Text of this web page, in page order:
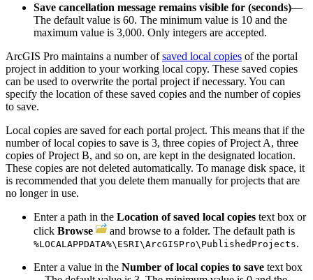
Save cancellation message remains visible for (seconds)—
The default value is 60. The minimum value is 10 and the
maximum value is 3,000. Only integers are accepted.
ArcGIS Pro maintains a number ofsaved local copies of the portal
project in addition to your working local copy. These saved copies
can be used to overwrite the portal project if necessary. You can
specify the location of these saved copies and the number of copies
to save.
Local copies are saved for each portal project. This means that if the
number of local copies to save is 3, three copies of Project A, three
copies of Project B, and so on, are kept in the designated location.
These copies are not deleted automatically. To manage disk space, it
is recommended that you delete them manually for projects that are
no longer in use.
Enter a path in the Location of saved local copies text box or
click Browse and browse to a folder. The default path is
%LOCALAPPDATA%\ESRI\ArcGISPro\PublishedProjects.
Enter a value in the Number of local copies to save text box